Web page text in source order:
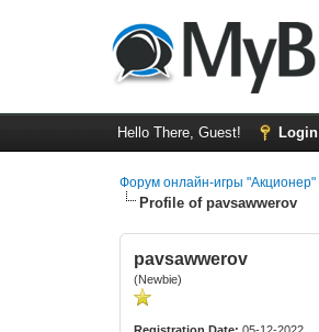
Hello There, Guest! Login
Форум онлайн-игры "Акционер"
Profile of pavsawwerov
pavsawwerov
(Newbie)